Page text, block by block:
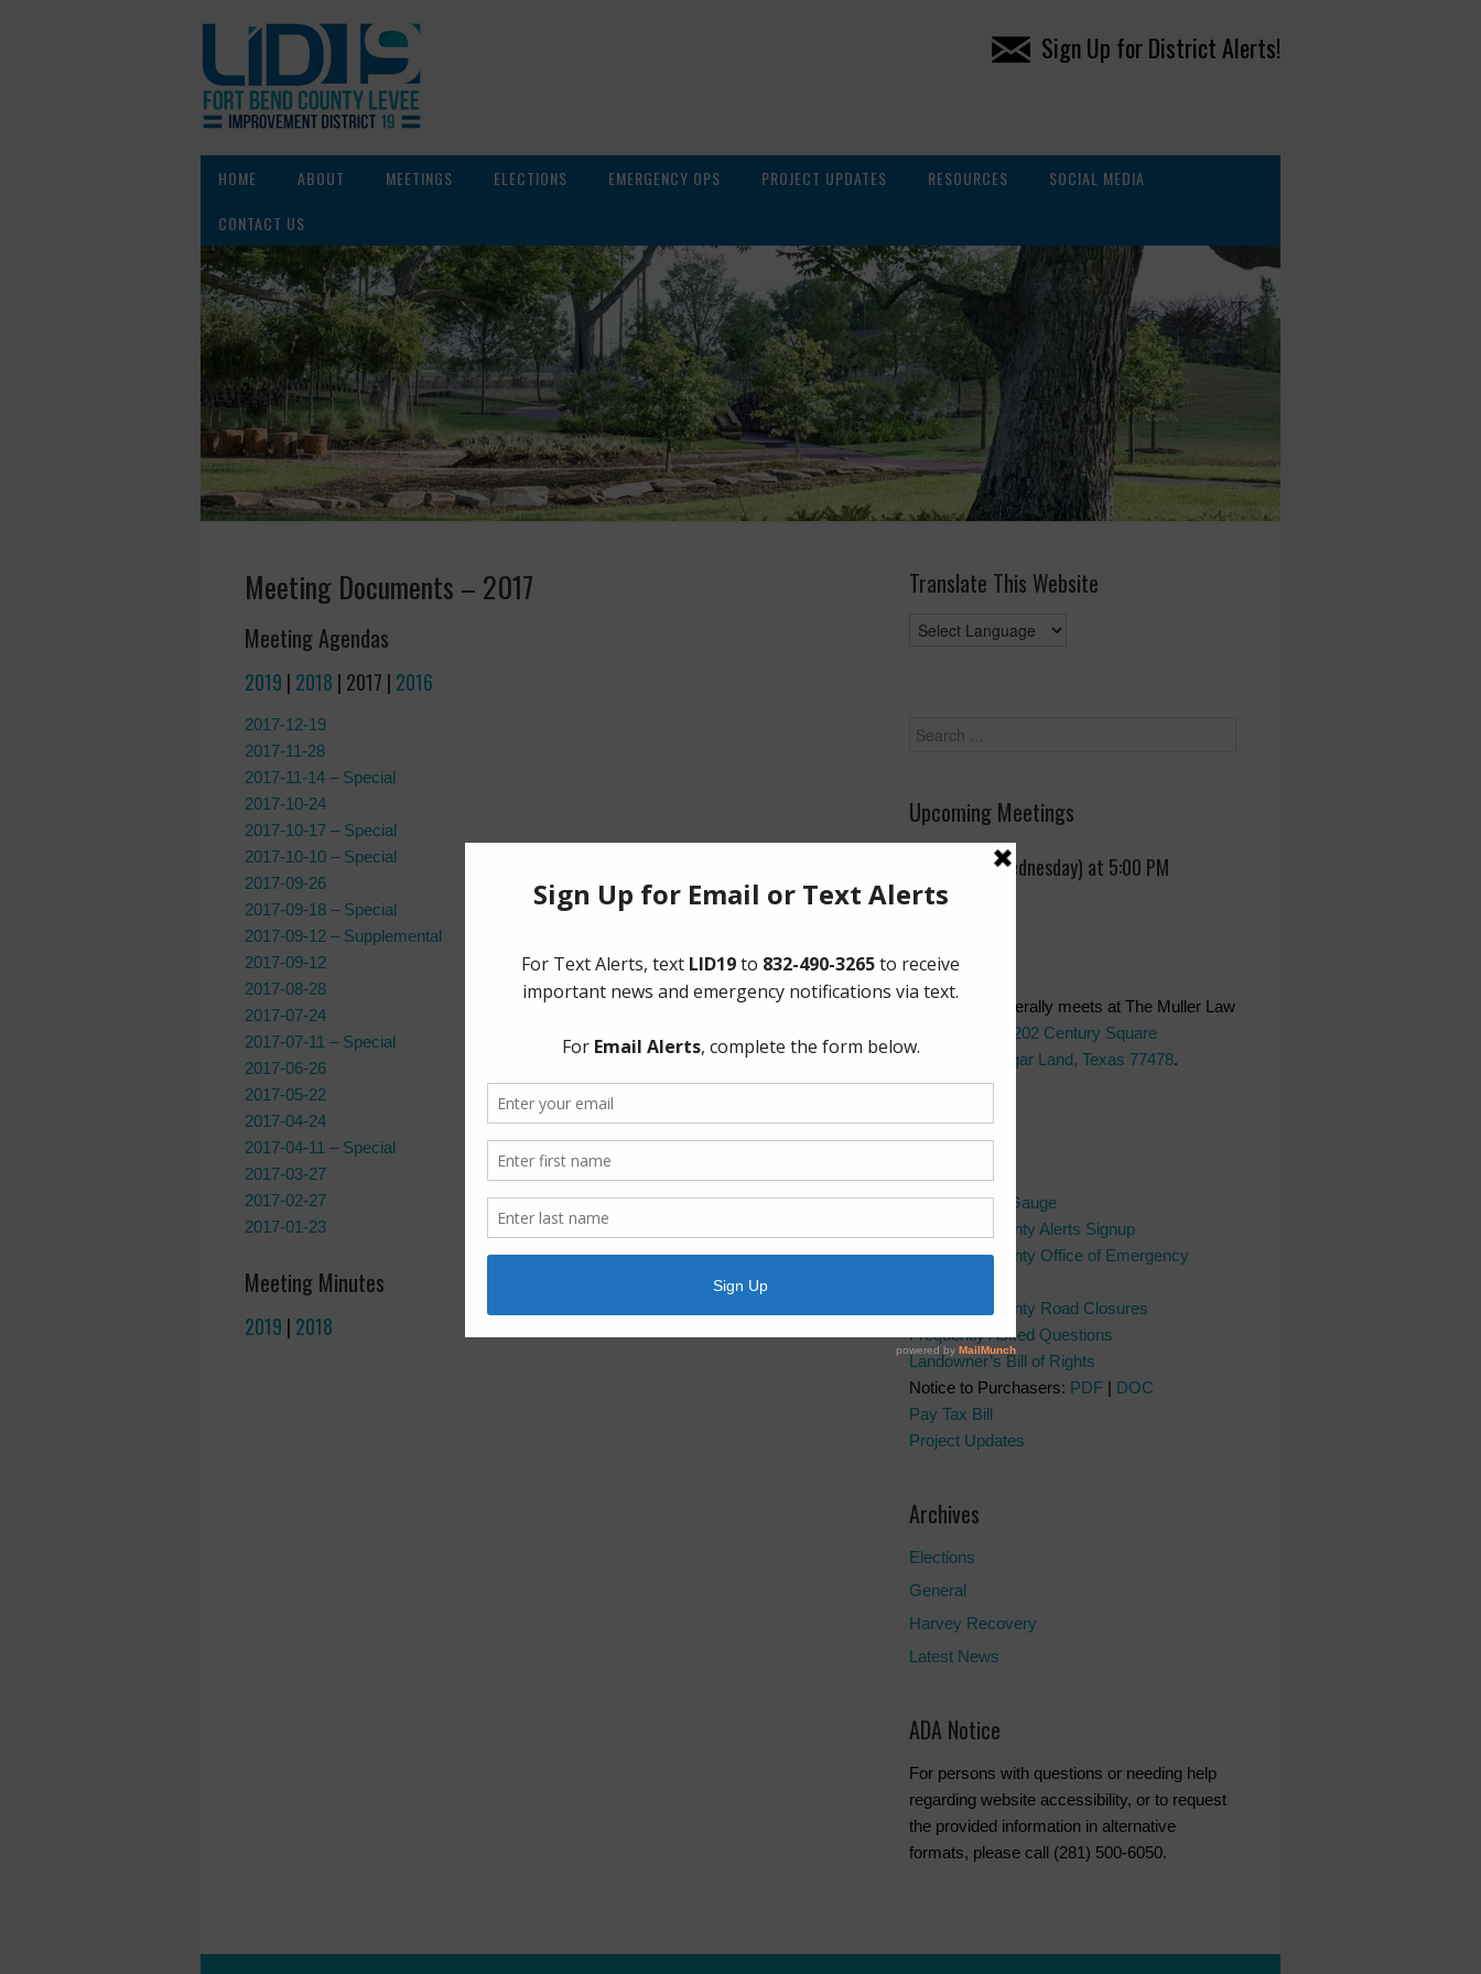
Sign Up for District Alerts!
HOME ABOUT MEETINGS ELECTIONS EMERGENCY OPS PROJECT UPDATES RESOURCES
SOCIAL MEDIA
CONTACT US
Meeting Documents – 2017
Meeting Agendas
2019 | 2018 | 2017 | 2016
2017-12-19
2017-11-28
2017-11-14 – Special
2017-10-24
2017-10-17 – Special
2017-10-10 – Special
2017-09-26
2017-09-18 – Special
2017-09-12 – Supplemental
2017-09-12
2017-08-28
2017-07-24
2017-07-11 – Special
2017-06-26
2017-05-22
2017-04-24
2017-04-11 – Special
2017-03-27
2017-02-27
2017-01-23
Meeting Minutes
2019 | 2018
Translate This Website
Upcoming Meetings
August 26 (Wednesday) at 5:00 PM
The Board generally meets at The Muller Law
202 Century Square
Boulevard. Sugar Land, Texas 77478.
Quick Links
AWBD
Brazos River Gauge
Fort Bend County Alerts Signup
Fort Bend County Office of Emergency
Fort Bend County Road Closures
Frequently Asked Questions
Landowner’s Bill of Rights
Notice to Purchasers: PDF | DOC
Pay Tax Bill
Project Updates
Archives
Elections
General
Harvey Recovery
Latest News
ADA Notice
For persons with questions or needing help
regarding website accessibility, or to request
the provided information in alternative
formats, please call (281) 500-6050.